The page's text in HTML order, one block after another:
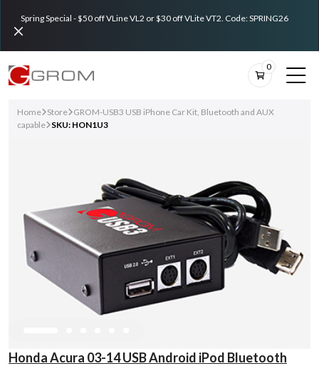
Spring Special - $50 off VLine VL2 or $30 off VLite VT2. Code: SPRING26
0
Home Store GROM-USB3 USB iPhone Car Kit, Bluetooth and AUX
capable SKU: HON1U3
Honda Acura 03-14 USB Android iPod Bluetooth